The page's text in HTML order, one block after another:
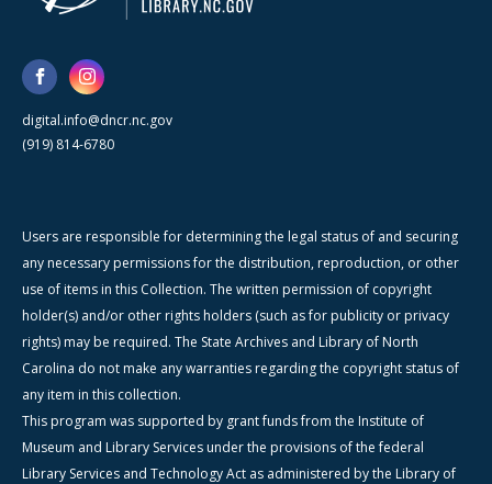
digital.info@dncr.nc.gov
(919) 814-6780
Users are responsible for determining the legal status of and securing
any necessary permissions for the distribution, reproduction, or other
use of items in this Collection. The written permission of copyright
holder(s) and/or other rights holders (such as for publicity or privacy
rights) may be required. The State Archives and Library of North
Carolina do not make any warranties regarding the copyright status of
any item in this collection.
This program was supported by grant funds from the Institute of
Museum and Library Services under the provisions of the federal
Library Services and Technology Act as administered by the Library of